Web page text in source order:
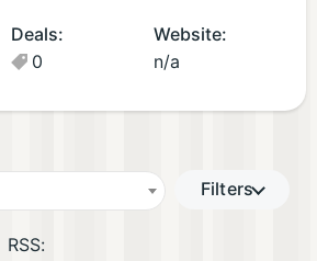
(
2
Deals:
0
Website:
n/a
Filters
RSS: